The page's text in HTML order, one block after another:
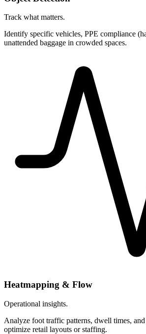
Track what matters.
Identify specific vehicles, PPE compliance
unattended baggage in crowded spaces.
Heatmapping & Flow
Operational insights.
Analyze foot traffic patterns, dwell times,
optimize retail layouts or staffing.